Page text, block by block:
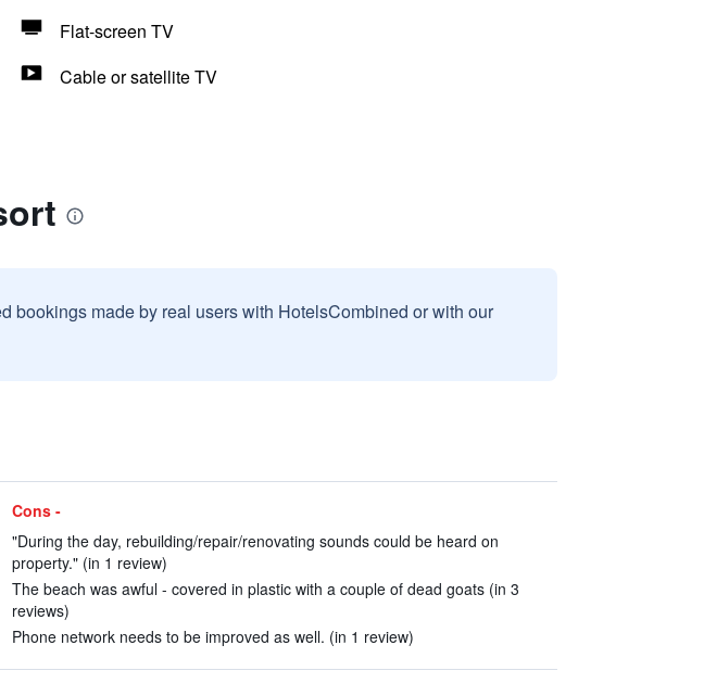
Flat-screen TV
Cable or satellite TV
bookings made by real users with HotelsCombined or with our
Cons -
"During the day, rebuilding/repair/renovating sounds could be heard on
property." (in 1 review)
The beach was awful - covered in plastic with a couple of dead goats (in 3
reviews)
Phone network needs to be improved as well. (in 1 review)